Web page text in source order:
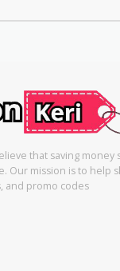
that saving money
Our mission is to help
and promo codes